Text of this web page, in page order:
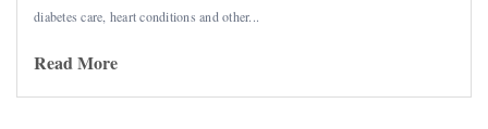
diabetes care, heart conditions and other...
Read More